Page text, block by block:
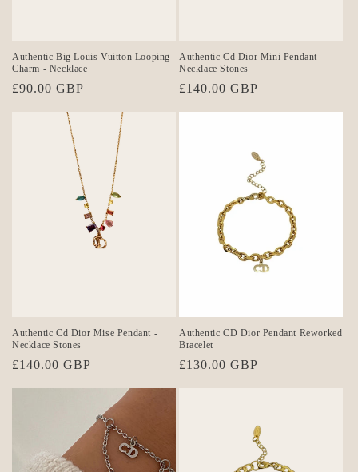
:
Authentic Big Louis Vuitton Looping
Charm - Necklace
Regular
£90.00 GBP
Authentic Cd Dior Mini Pendant -
Necklace Stones
Regular
£140.00 GBP
Authentic Cd Dior Mise Pendant -
Necklace Stones
Regular
£140.00 GBP
Authentic CD Dior Pendant Reworked
Bracelet
Regular
£130.00 GBP